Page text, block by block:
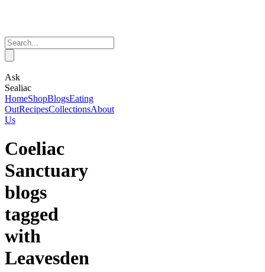
Ask
Sealiac
HomeShopBlogsEating
OutRecipesCollectionsAbout
Us
Coeliac
Sanctuary
blogs
tagged
with
Leavesden